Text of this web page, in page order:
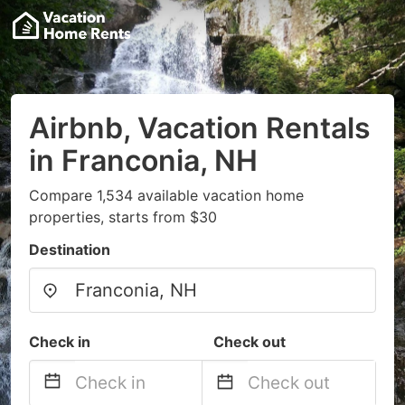
Airbnb, Vacation Rentals
in Franconia, NH
Compare 1,534 available vacation home
properties, starts from $30
Destination
Check in Check out